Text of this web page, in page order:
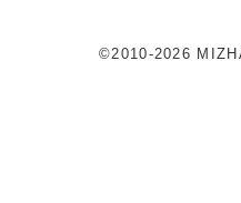
©2010-2026